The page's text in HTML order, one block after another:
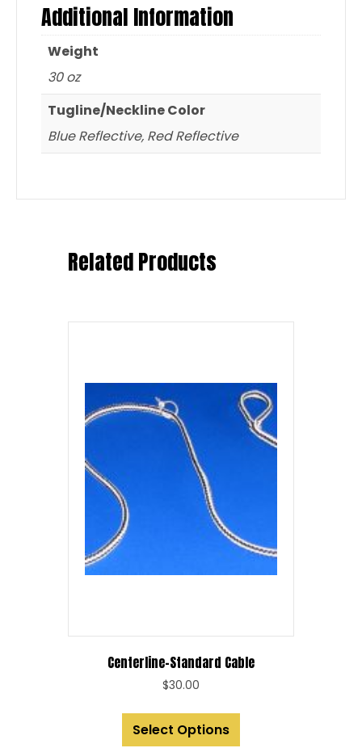
Additional Information
Weight
30 oz
Tugline/Neckline Color
Blue Reflective, Red Reflective
Related Products
Centerline-Standard Cable
$30.00
Select Options
This